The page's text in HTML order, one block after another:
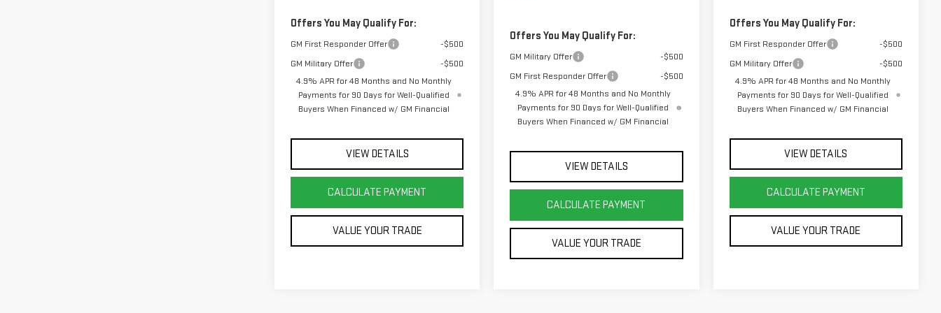
Offers You May Qualify For:
GM First Responder Offer
-$500
GM Military Offer
-$500
4.9% APR for 48 Months and No Monthly
Payments for 90 Days for Well-Qualified
Buyers When Financed w/ GM Financial
VIEW DETAILS
CALCULATE PAYMENT
VALUE YOUR TRADE
Offers You May Qualify For:
GM Military Offer
-$500
GM First Responder Offer
-$500
4.9% APR for 48 Months and No Monthly
Payments for 90 Days for Well-Qualified
Buyers When Financed w/ GM Financial
VIEW DETAILS
CALCULATE PAYMENT
VALUE YOUR TRADE
Offers You May Qualify For:
GM First Responder Offer
-$500
GM Military Offer
-$500
4.9% APR for 48 Months and No Monthly
Payments for 90 Days for Well-Qualified
Buyers When Financed w/ GM Financial
VIEW DETAILS
CALCULATE PAYMENT
VALUE YOUR TRADE